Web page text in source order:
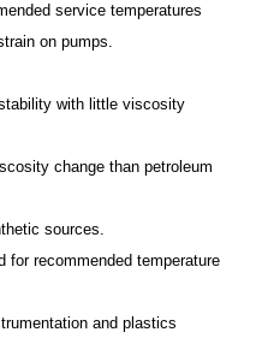
service temperatures
on pumps.
with little viscosity
change than petroleum
sources.
for recommended temperature
and plastics